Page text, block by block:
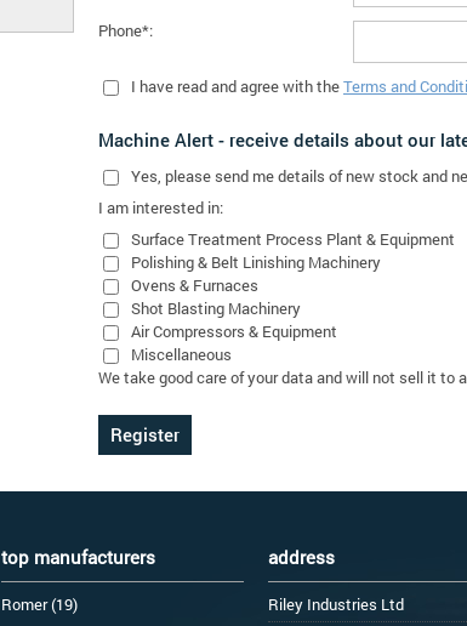
Phone*:
I have read and agree with theTerms and
Machine Alert - receive details about our
Yes, please send me details of new stock and
I am interested in:
Surface Treatment Process Plant & Equipment
Polishing & Belt Linishing Machinery
Ovens & Furnaces
Shot Blasting Machinery
Air Compressors & Equipment
Miscellaneous
We take good care of your data and will not sell it to
top manufacturers
Romer (19)
address
Riley Industries Ltd